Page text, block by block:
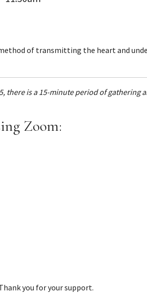
of transmitting the heart and
there is a 15-minute period of
Zoom:
you for your support.